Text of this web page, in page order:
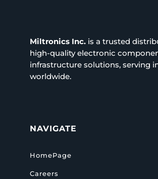
Miltronics Inc.is a trusted
high-quality electronic
infrastructure solutions, serving
worldwide.
NAVIGATE
HomePage
Careers